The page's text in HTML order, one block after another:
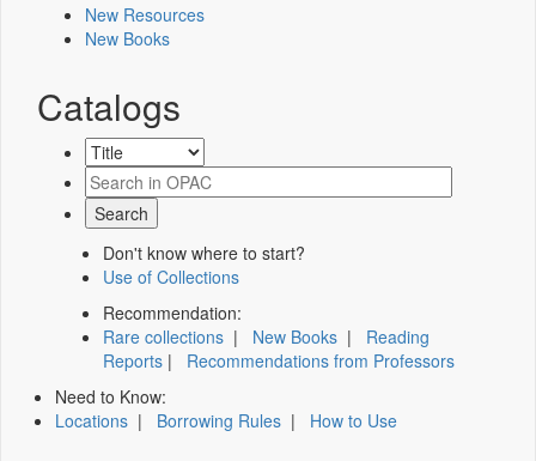
New Resources
New Books
Catalogs
Don't know where to start?
Use of Collections
Recommendation:
Rare collections | New Books | Reading
Reports | Recommendations from Professors
Need to Know:
Locations | Borrowing Rules | How to Use